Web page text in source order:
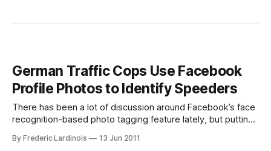
German Traffic Cops Use Facebook
Profile Photos to Identify Speeders
There has been a lot of discussion around Facebook’s face
recognition-based photo tagging feature lately, but putting
consequences as well. In two German states (Hamburg and
By Frederic Lardinois 13 Jun 2011